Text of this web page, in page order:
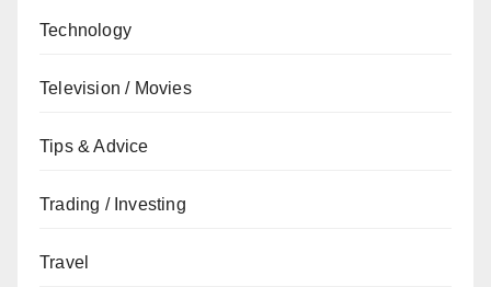
Technology
Television / Movies
Tips & Advice
Trading / Investing
Travel